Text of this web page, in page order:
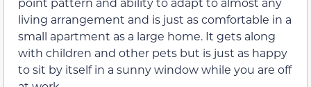
living arrangement and is just as comfortable in a
small apartment as a large home. It gets along
with children and other pets but is just as happy
to sit by itself in a sunny window while you are off